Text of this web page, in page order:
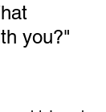
you?"